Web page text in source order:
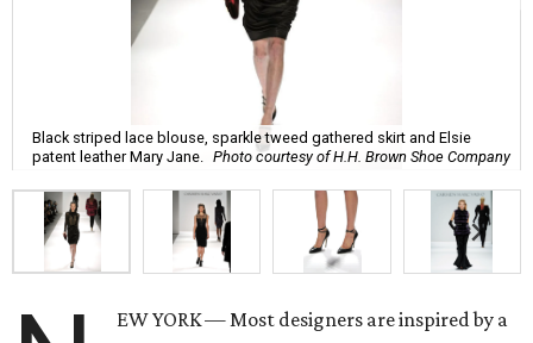
Black striped lace blouse, sparkle tweed gathered skirt and Elsie
patent leather Mary Jane.
Photo courtesy of H.H. Brown Shoe Company
EW YORK — Most designers are inspired by a